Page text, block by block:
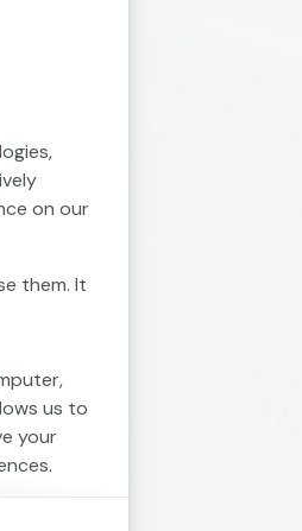
on our
them. It
us to
your